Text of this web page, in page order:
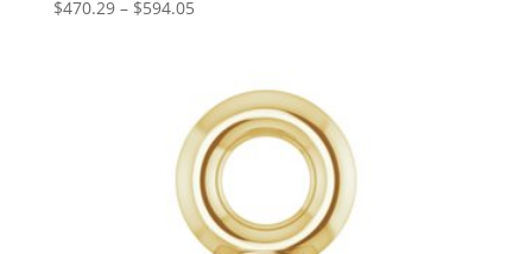
$470.29 – $594.05Price
through
$594.05